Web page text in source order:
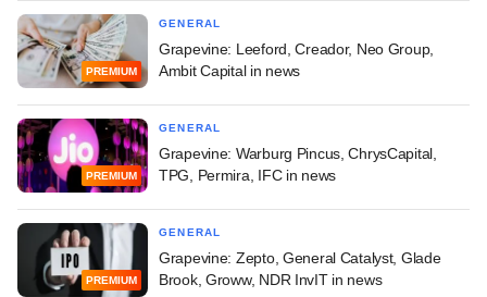
PREMIUM
GENERAL
Grapevine: Leeford, Creador, Neo Group,
Ambit Capital in news
PREMIUM
GENERAL
Grapevine: Warburg Pincus, ChrysCapital,
TPG, Permira, IFC in news
PREMIUM
GENERAL
Grapevine: Zepto, General Catalyst, Glade
Brook, Groww, NDR InvIT in news